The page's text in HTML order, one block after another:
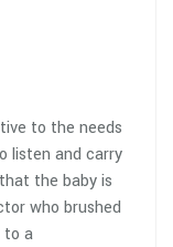
to the needs
listen and carry
the baby is
who brushed
to a